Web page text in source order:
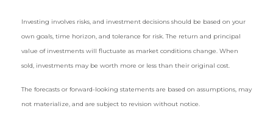
Investing involves risks, and investment decisions should be based on your
own goals, time horizon, and tolerance for risk. The return and principal
value of investments will fluctuate as market conditions change. When
sold, investments may be worth more or less than their original cost.
The forecasts or forward-looking statements are based on assumptions, may
not materialize, and are subject to revision without notice.